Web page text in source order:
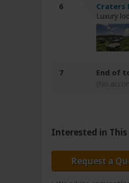
6 Craters
Luxury
7 End of
(No
Interested in This
Request a